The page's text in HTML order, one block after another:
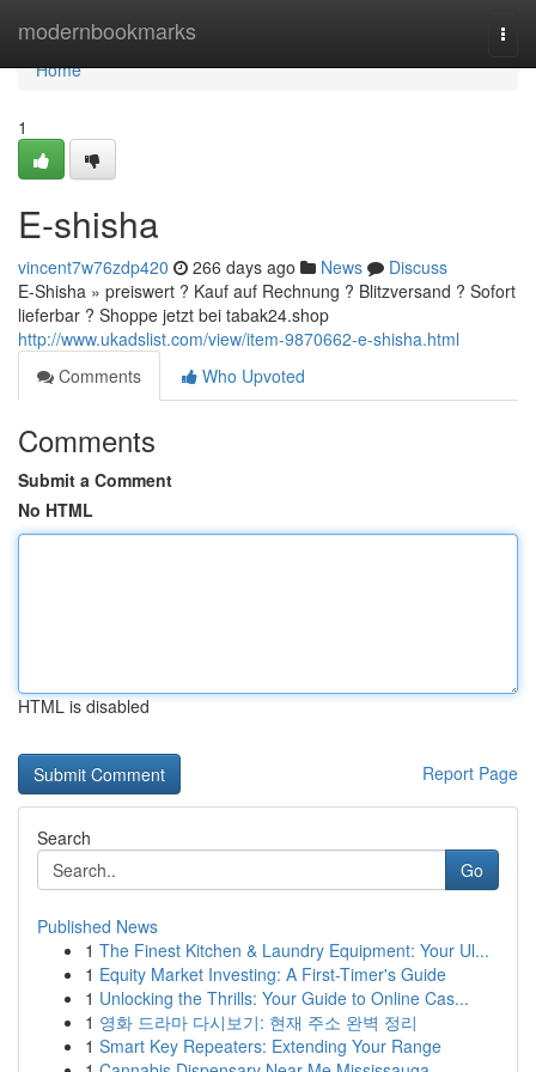
modernbookmarks
Home
Home
1
E-shisha
vincent7w76zdp420 266 days ago News
Discuss
E-Shisha » preiswert ? Kauf auf Rechnung ? Blitzversand ? Sofort
lieferbar ? Shoppe jetzt bei tabak24.shop
http://www.ukadslist.com/view/item-9870662-e-shisha.html
Comments
Who Upvoted
Comments
Submit a Comment
No HTML
HTML is disabled
Report Page
Search
Go
Published News
1 The Finest Kitchen & Laundry Equipment: Your Ul...
1 Equity Market Investing: A First-Timer's Guide
1 Unlocking the Thrills: Your Guide to Online Cas...
1 영화 드라마 다시보기: 현재 주소 완벽 정리
1 Smart Key Repeaters: Extending Your Range